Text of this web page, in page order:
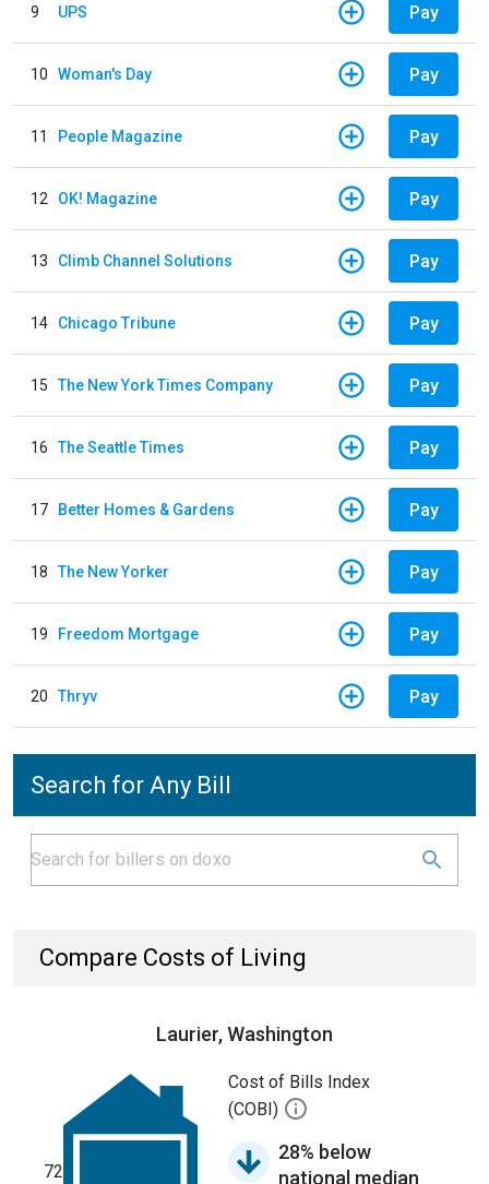
9 UPS Pay
10 Woman's Day Pay
11 People Magazine Pay
12 OK! Magazine Pay
13 Climb Channel Solutions Pay
14 Chicago Tribune Pay
15 The New York Times Company Pay
16 The Seattle Times Pay
17 Better Homes & Gardens Pay
18 The New Yorker Pay
19 Freedom Mortgage Pay
20 Thryv Pay
Search for Any Bill
Compare Costs of Living
Laurier, Washington
72
Cost of Bills Index
(COBI)
28% below
national median